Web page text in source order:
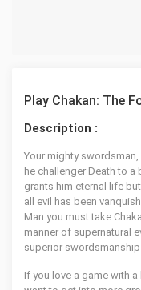
Play Chakan: The
Description :
Your mighty
he challenger Death to
grants him eternal life
all evil has been
Man you must take
manner of supernatural
superior
If you love a game with